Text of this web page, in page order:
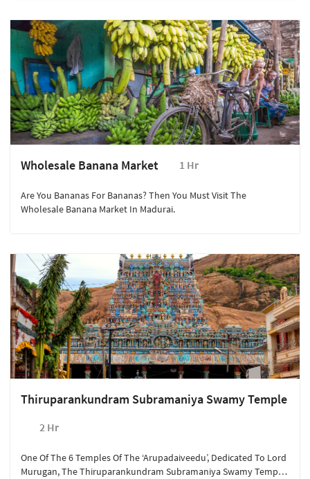
Wholesale Banana Market 1 Hr
Are You Bananas For Bananas? Then You Must Visit The
Wholesale Banana Market In Madurai.
Thiruparankundram Subramaniya Swamy Temple
2 Hr
One Of The 6 Temples Of The ‘Arupadaiveedu’, Dedicated To Lord
Murugan, The Thiruparankundram Subramaniya Swamy Temple